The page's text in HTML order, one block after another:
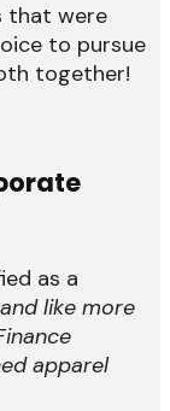
that were
to pursue
together!
as a
and like more
apparel